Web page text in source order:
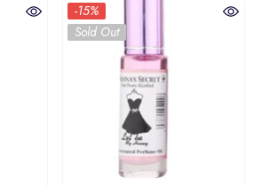
-15%
Sold Out